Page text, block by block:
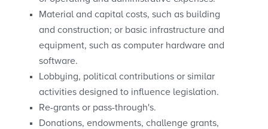
Material and capital costs, such as building
and construction; or basic infrastructure and
equipment, such as computer hardware and
software.
Lobbying, political contributions or similar
activities designed to influence legislation.
Re-grants or pass-through's.
Donations, endowments, challenge grants,